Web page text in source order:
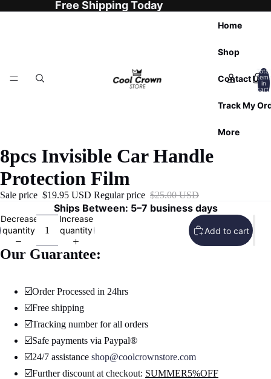
Free Shipping Today
Home
Shop
Contact Us
Track My
More
Total
items
in
cart:
8pcs Invisible Car Handle
Protection Film
Sale price $19.95 USD Regular price $25.00 USD
Ships Between: 5–7 business days
Decrease
quantity
Increase
quantity
Add to cart
Our Guarantee:
☑️Order Processed in 24hrs
☑️Free shipping
☑️Tracking number for all orders
☑️Safe payments via Paypal®
☑️24/7 assistance shop@coolcrownstore.com
☑️Further discount at checkout: SUMMER5%OFF